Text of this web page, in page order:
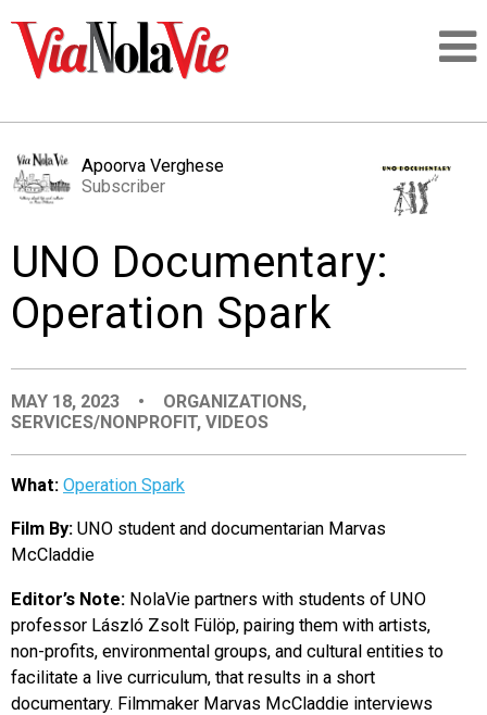
LOGIN
PEOPLE
CITY CONTEXTS
Apoorva Verghese
Subscriber
UNO Documentary:
Operation Spark
MAY 18, 2023 • ORGANIZATIONS,
SERVICES/NONPROFIT, VIDEOS
What: Operation Spark
Film By: UNO student and documentarian Marvas
McCladdie
Editor’s Note: NolaVie partners with students of UNO
professor László Zsolt Fülöp, pairing them with artists,
non-profits, environmental groups, and cultural entities to
facilitate a live curriculum, that results in a short
documentary. Filmmaker Marvas McCladdie interviews